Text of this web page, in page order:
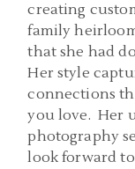
creating
family
that she had
Her style
connections
you love. Her
photography
look forward